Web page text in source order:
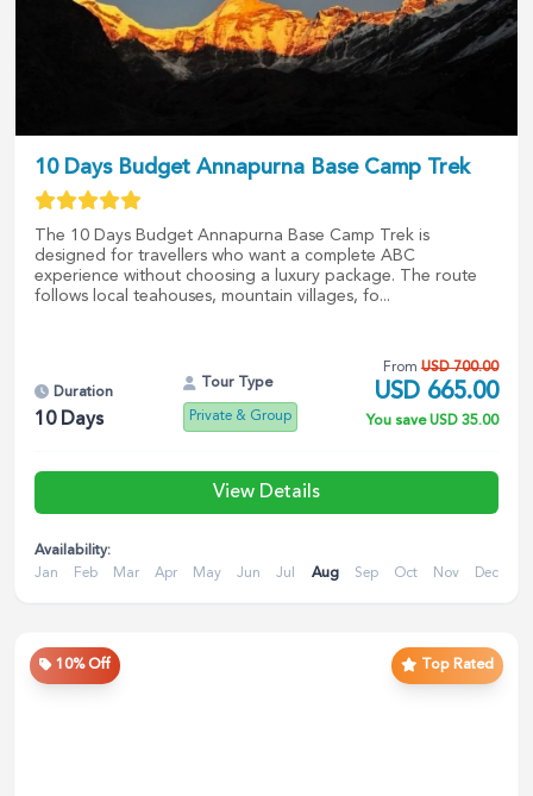
10 Days Budget Annapurna Base Camp Trek
The 10 Days Budget Annapurna Base Camp Trek is
designed for travellers who want a complete ABC
experience without choosing a luxury package. The route
follows local teahouses, mountain villages, fo...
Duration
10Days
Tour Type
Private & Group
From USD 700.00
USD 665.00
You saveUSD 35.00
View Details
Availability:
Jan
Feb Mar Apr May Jun Jul Aug Sep Oct Nov Dec
10% Off Top Rated